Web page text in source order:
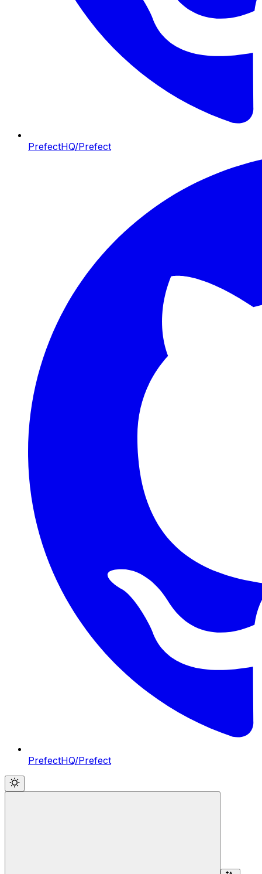
PrefectHQ/Prefect
PrefectHQ/Prefect